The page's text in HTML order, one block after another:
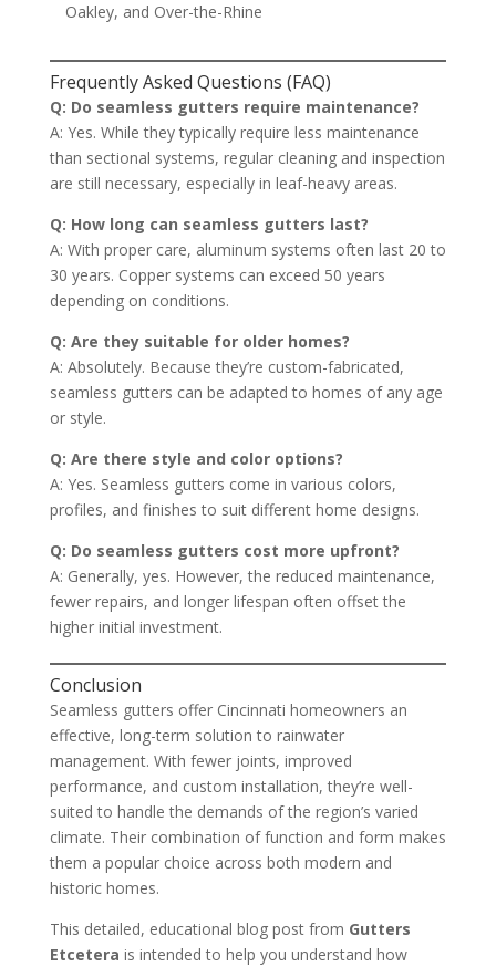
Oakley, and Over-the-Rhine
Frequently Asked Questions (FAQ)
Q: Do seamless gutters require maintenance?
A: Yes. While they typically require less maintenance
than sectional systems, regular cleaning and inspection
are still necessary, especially in leaf-heavy areas.
Q: How long can seamless gutters last?
A: With proper care, aluminum systems often last 20 to
30 years. Copper systems can exceed 50 years
depending on conditions.
Q: Are they suitable for older homes?
A: Absolutely. Because they’re custom-fabricated,
seamless gutters can be adapted to homes of any age
or style.
Q: Are there style and color options?
A: Yes. Seamless gutters come in various colors,
profiles, and finishes to suit different home designs.
Q: Do seamless gutters cost more upfront?
A: Generally, yes. However, the reduced maintenance,
fewer repairs, and longer lifespan often offset the
higher initial investment.
Conclusion
Seamless gutters offer Cincinnati homeowners an
effective, long-term solution to rainwater
management. With fewer joints, improved
performance, and custom installation, they’re well-
suited to handle the demands of the region’s varied
climate. Their combination of function and form makes
them a popular choice across both modern and
historic homes.
This detailed, educational blog post from Gutters
Etcetera is intended to help you understand how